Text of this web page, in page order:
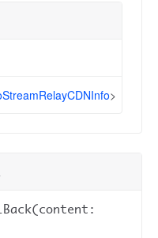
>